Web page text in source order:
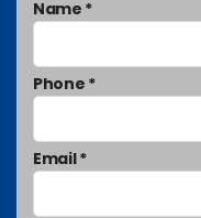
Name *
Phone *
Email *